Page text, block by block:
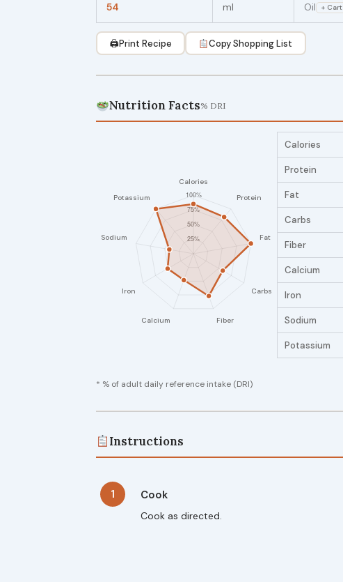
54 ml Oil + Cart
🖨Print Recipe Copy Shopping List
Nutrition Facts% DRI
Calories
Protein
Fat
Carbs
Fiber
Calcium
Iron
Sodium
Potassium
* % of adult daily reference intake (DRI)
Instructions
1 Cook
Cook as directed.